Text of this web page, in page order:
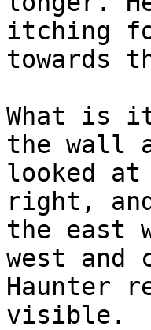
itching
towards
What is
the wall
looked
right,
the east
west and
Haunter
visible.